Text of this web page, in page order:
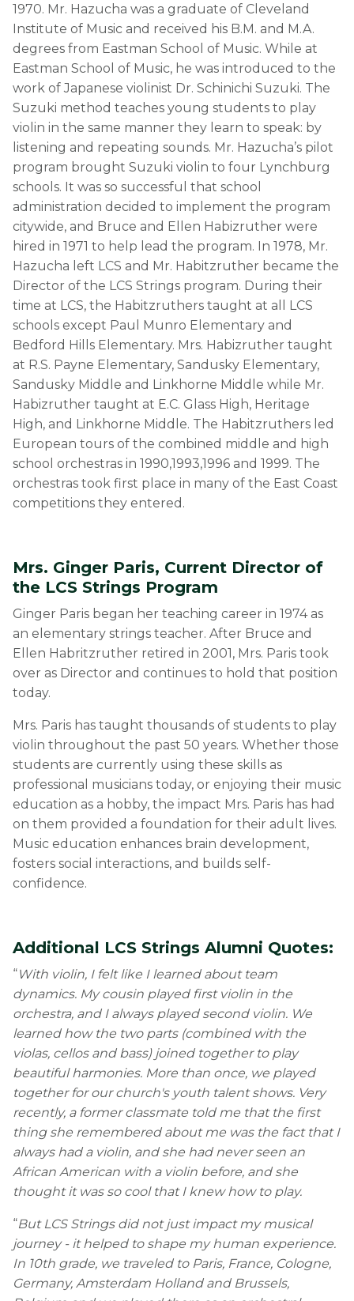
1970. Mr. Hazucha was a graduate of Cleveland
Institute of Music and received his B.M. and M.A.
degrees from Eastman School of Music. While at
Eastman School of Music, he was introduced to the
work of Japanese violinist Dr. Schinichi Suzuki. The
Suzuki method teaches young students to play
violin in the same manner they learn to speak: by
listening and repeating sounds. Mr. Hazucha’s pilot
program brought Suzuki violin to four Lynchburg
schools. It was so successful that school
administration decided to implement the program
citywide, and Bruce and Ellen Habizruther were
hired in 1971 to help lead the program. In 1978, Mr.
Hazucha left LCS and Mr. Habitzruther became the
Director of the LCS Strings program. During their
time at LCS, the Habitzruthers taught at all LCS
schools except Paul Munro Elementary and
Bedford Hills Elementary. Mrs. Habizruther taught
at R.S. Payne Elementary, Sandusky Elementary,
Sandusky Middle and Linkhorne Middle while Mr.
Habizruther taught at E.C. Glass High, Heritage
High, and Linkhorne Middle. The Habitzruthers led
European tours of the combined middle and high
school orchestras in 1990,1993,1996 and 1999. The
orchestras took first place in many of the East Coast
competitions they entered.
Mrs. Ginger Paris, Current Director of
the LCS Strings Program
Ginger Paris began her teaching career in 1974 as
an elementary strings teacher. After Bruce and
Ellen Habritzruther retired in 2001, Mrs. Paris took
over as Director and continues to hold that position
today.
Mrs. Paris has taught thousands of students to play
violin throughout the past 50 years. Whether those
students are currently using these skills as
professional musicians today, or enjoying their music
education as a hobby, the impact Mrs. Paris has had
on them provided a foundation for their adult lives.
Music education enhances brain development,
fosters social interactions, and builds self-
confidence.
Additional LCS Strings Alumni Quotes:
“With violin, I felt like I learned about team
dynamics. My cousin played first violin in the
orchestra, and I always played second violin. We
learned how the two parts (combined with the
violas, cellos and bass) joined together to play
beautiful harmonies. More than once, we played
together for our church's youth talent shows. Very
recently, a former classmate told me that the first
thing she remembered about me was the fact that I
always had a violin, and she had never seen an
African American with a violin before, and she
thought it was so cool that I knew how to play.
“But LCS Strings did not just impact my musical
journey - it helped to shape my human experience.
In 10th grade, we traveled to Paris, France, Cologne,
Germany, Amsterdam Holland and Brussels,